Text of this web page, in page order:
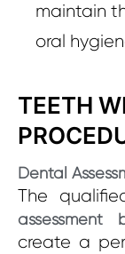
maintain
oral
TEETH
Dental
The
create a